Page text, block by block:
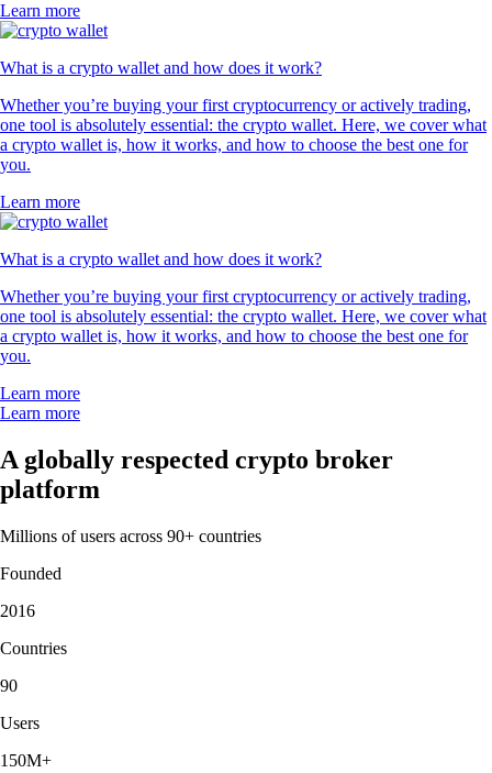
Learn more
What is a crypto wallet and how does it work?
Whether you’re buying your first cryptocurrency or actively trading,
one tool is absolutely essential: the crypto wallet. Here, we cover what
a crypto wallet is, how it works, and how to choose the best one for
you.
Learn more
What is a crypto wallet and how does it work?
Whether you’re buying your first cryptocurrency or actively trading,
one tool is absolutely essential: the crypto wallet. Here, we cover what
a crypto wallet is, how it works, and how to choose the best one for
you.
Learn more
Learn more
A globally respected crypto broker
platform
Millions of users across 90+ countries
Founded
2016
Countries
90
Users
150M+